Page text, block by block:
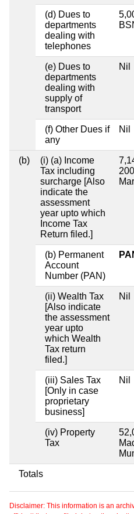
(d) Dues to
departments
dealing with
telephones
(e) Dues to
departments
dealing with
supply of
transport
Nil
(f) Other Dues if
any
Nil
(b)
(i) (a) Income
Tax including
surcharge [Also
indicate the
assessment
year upto which
Income Tax
Return filed.]
(b) Permanent
Account
Number (PAN)
(ii) Wealth Tax
[Also indicate
the assessment
year upto
which Wealth
Tax return
filed.]
Nil
(iii) Sales Tax
[Only in case
proprietary
business]
Nil
(iv) Property
Tax
Totals
Disclaimer: This information is an